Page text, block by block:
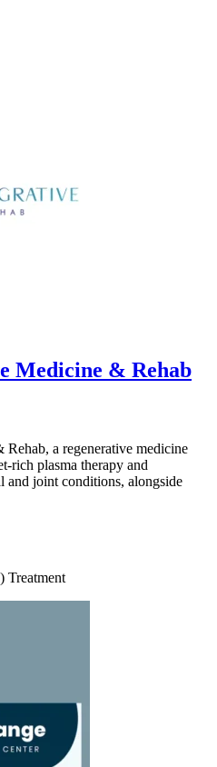
Medicine & Rehab
a regenerative medicine
rich plasma therapy and
and joint conditions, alongside
Treatment